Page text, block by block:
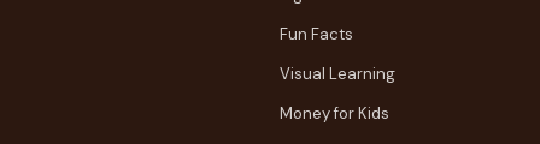
Fun Facts
Visual Learning
Money for Kids